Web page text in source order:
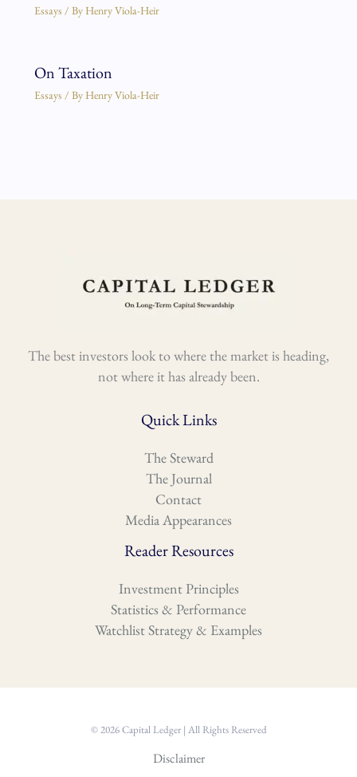
Essays / By Henry Viola-Heir
On Taxation
Essays / By Henry Viola-Heir
The best investors look to where the market is heading,
not where it has already been.
Quick Links
The Steward
The Journal
Contact
Media Appearances
Reader Resources
Investment Principles
Statistics & Performance
Watchlist Strategy & Examples
© 2026 Capital Ledger | All Rights Reserved
Disclaimer